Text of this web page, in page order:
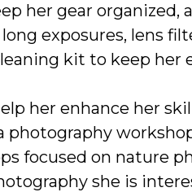
her gear organized,
exposures, lens
kit to keep her
her enhance her
photography
focused on nature
she is